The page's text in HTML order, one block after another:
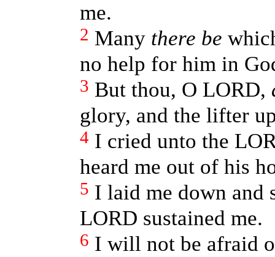
me.
2 Many there be
no help for him in
3 But thou, O LORD,
glory, and the lifter
4 I cried unto the
heard me out of his
5 I laid me down and
LORD sustained me.
6 I will not be afraid